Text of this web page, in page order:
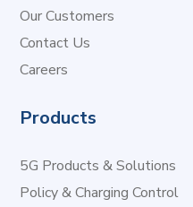
Our Customers
Contact Us
Careers
Products
5G Products & Solutions
Policy & Charging Control